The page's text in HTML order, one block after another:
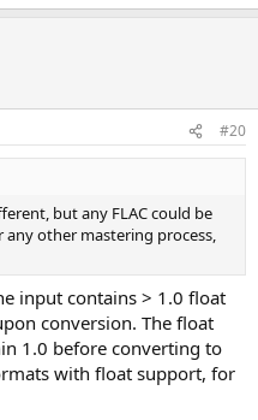
#20
but any FLAC could be
other mastering process,
input contains > 1.0 float
conversion. The float
1.0 before converting to
with float support, for